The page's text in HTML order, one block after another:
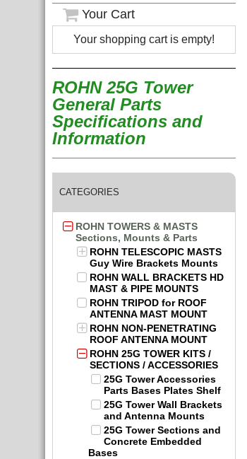
Your Cart
Your shopping cart is empty!
ROHN 25G Tower
General Parts
Specifications and
Information
CATEGORIES
ROHN TOWERS & MASTS
Sections, Mounts & Parts
ROHN TELESCOPIC MASTS
Guy Wire Brackets Mounts
ROHN WALL BRACKETS HD
MAST & PIPE MOUNTS
ROHN TRIPOD for ROOF
ANTENNA MAST MOUNT
ROHN NON-PENETRATING
ROOF ANTENNA MOUNT
ROHN 25G TOWER KITS /
SECTIONS / ACCESSORIES
25G Tower Accessories
Parts Bases Plates Shelf
25G Tower Wall Brackets
and Antenna Mounts
25G Tower Sections and
Concrete Embedded
Bases